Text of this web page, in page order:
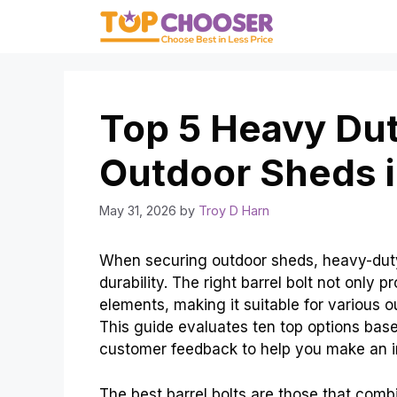
Top 5 Heavy
Outdoor Sheds
May 31, 2026 by Troy D Harn
When securing outdoor sheds, heavy-
durability. The right barrel bolt not only
elements, making it suitable for various
This guide evaluates ten top options
customer feedback to help you make an